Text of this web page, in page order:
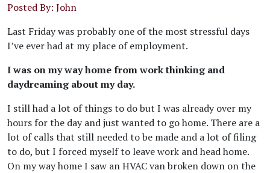
Posted By: John
Last Friday was probably one of the most stressful days
I’ve ever had at my place of employment.
I was on my way home from work thinking and
daydreaming about my day.
I still had a lot of things to do but I was already over my
hours for the day and just wanted to go home. There are a
lot of calls that still needed to be made and a lot of filing
to do, but I forced myself to leave work and head home.
On my way home I saw an HVAC van broken down on the